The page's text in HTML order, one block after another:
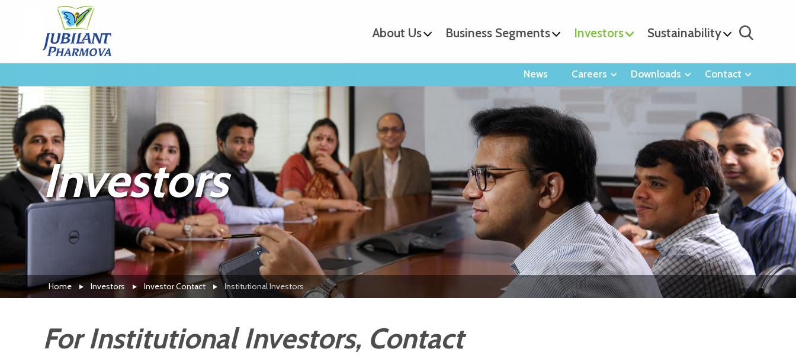
About Us Business Segments Investors Sustainability
News Careers Downloads Contact
Investors
Home Investors Investor Contact Institutional Investors
For Institutional Investors, Contact